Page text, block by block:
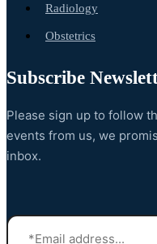
Radiology
Obstetrics
Subscribe
Please sign up to follow
events from us, we
inbox.